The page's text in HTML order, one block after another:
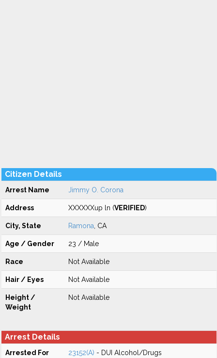
Citizen Details
Arrest Name Jimmy O. Corona
Address XXXXXXup ln (VERIFIED)
City, State Ramona , CA
Age / Gender 23 / Male
Race Not Available
Hair / Eyes Not Available
Height /
Weight
Not Available
Arrest Details
Arrested For 23152(A) - DUI Alcohol/Drugs